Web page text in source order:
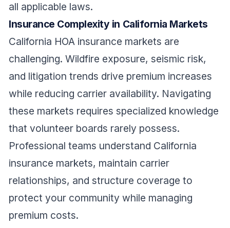
all applicable laws.
Insurance Complexity in California Markets
California HOA insurance markets are
challenging. Wildfire exposure, seismic risk,
and litigation trends drive premium increases
while reducing carrier availability. Navigating
these markets requires specialized knowledge
that volunteer boards rarely possess.
Professional teams understand California
insurance markets, maintain carrier
relationships, and structure coverage to
protect your community while managing
premium costs.